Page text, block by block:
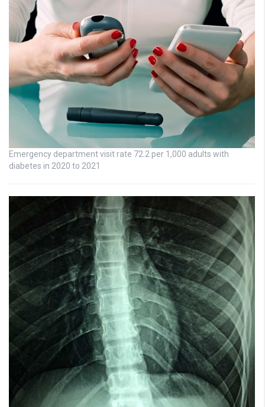
Emergency department visit rate 72.2 per 1,000 adults with
diabetes in 2020 to 2021